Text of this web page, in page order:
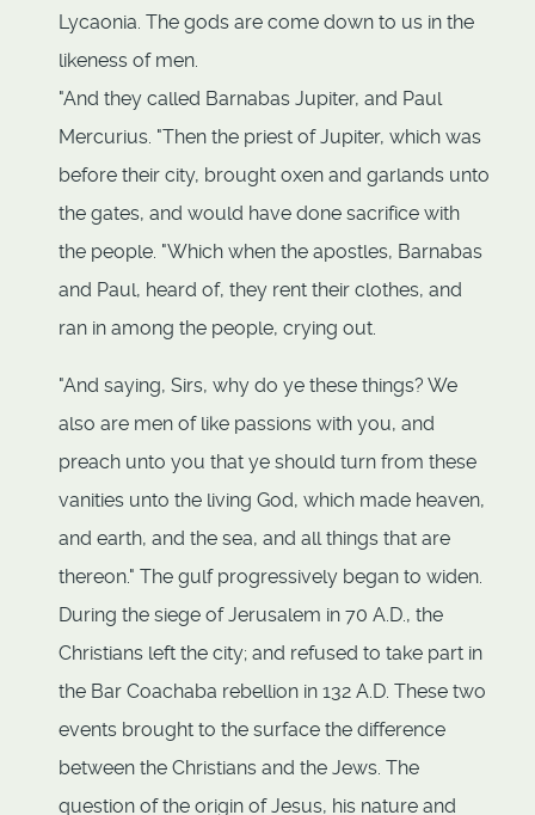
Lycaonia. The gods are come down to us in the
likeness of men.
"And they called Barnabas Jupiter, and Paul
Mercurius. "Then the priest of Jupiter, which was
before their city, brought oxen and garlands unto
the gates, and would have done sacrifice with
the people. "Which when the apostles, Barnabas
and Paul, heard of, they rent their clothes, and
ran in among the people, crying out.
"And saying, Sirs, why do ye these things? We
also are men of like passions with you, and
preach unto you that ye should turn from these
vanities unto the living God, which made heaven,
and earth, and the sea, and all things that are
thereon." The gulf progressively began to widen.
During the siege of Jerusalem in 70 A.D., the
Christians left the city; and refused to take part in
the Bar Coachaba rebellion in 132 A.D. These two
events brought to the surface the difference
between the Christians and the Jews. The
question of the origin of Jesus, his nature and